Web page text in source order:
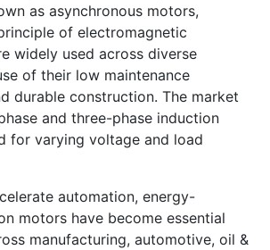
as asynchronous motors,
of electromagnetic
widely used across diverse
of their low maintenance
durable construction. The market
and three-phase induction
for varying voltage and load
automation, energy-
motors have become essential
manufacturing, automotive, oil &